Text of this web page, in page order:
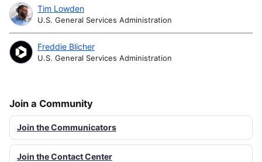
Tim Lowden
U.S. General Services Administration
Freddie Blicher
U.S. General Services Administration
Join a Community
Join the Communicators
Join the Contact Center